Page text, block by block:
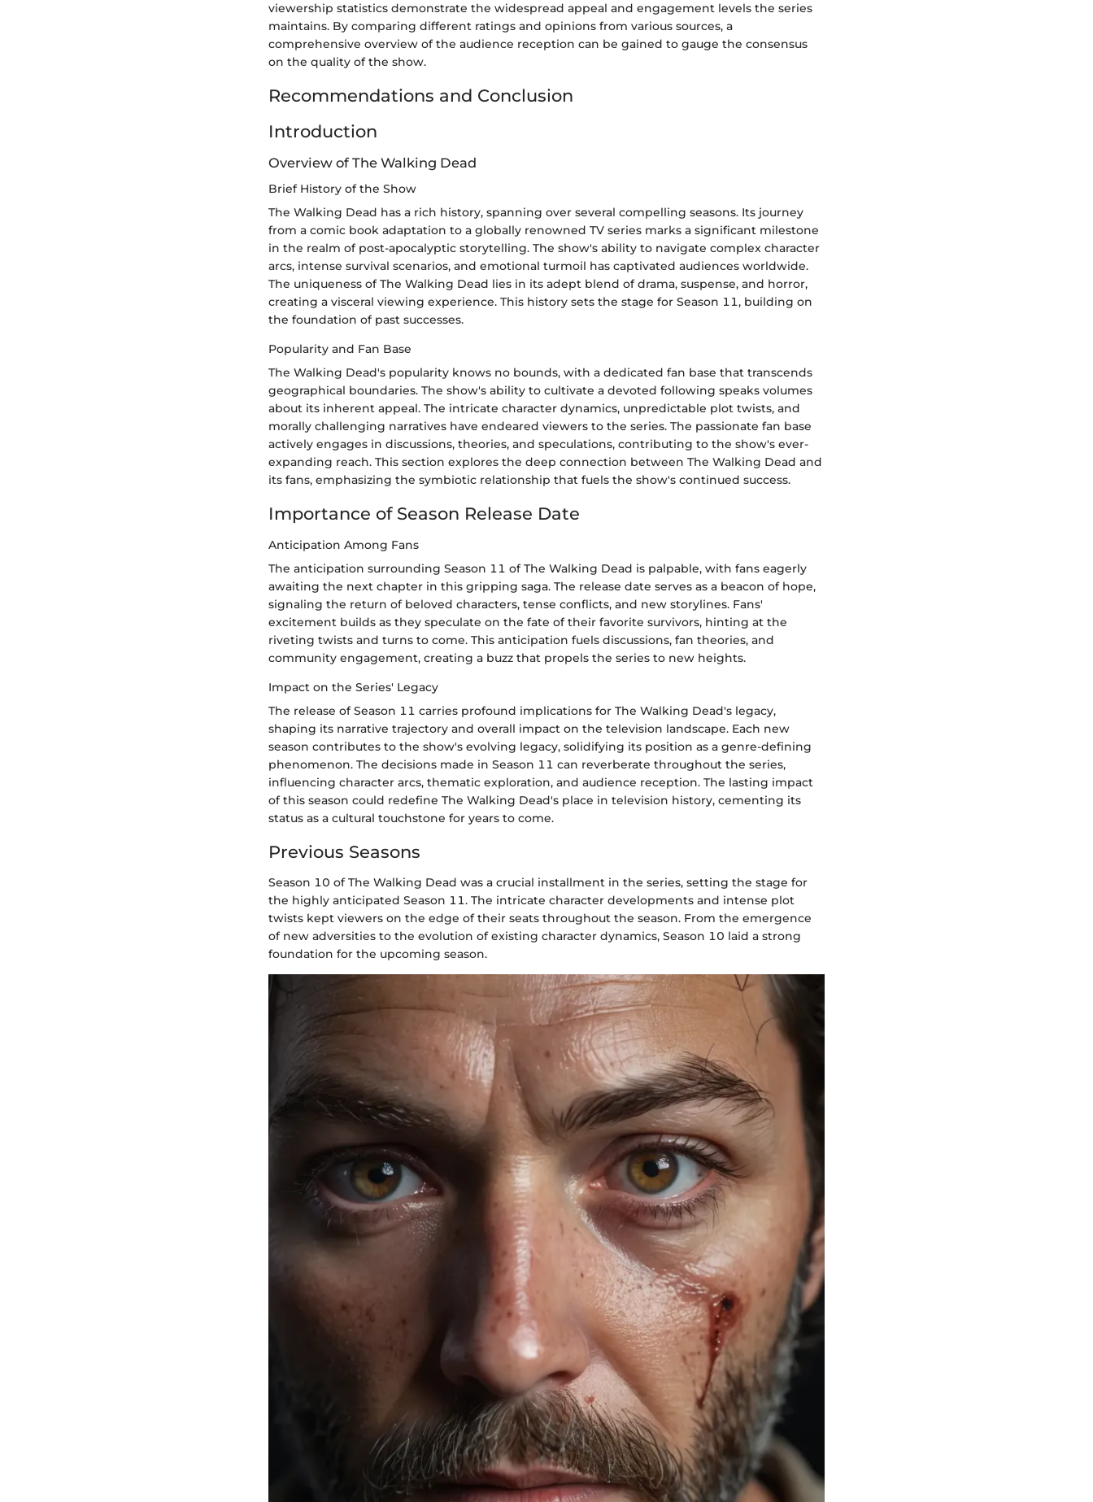
viewership statistics demonstrate the widespread appeal and engagement levels the series
maintains. By comparing different ratings and opinions from various sources, a
comprehensive overview of the audience reception can be gained to gauge the consensus
on the quality of the show.
Recommendations and Conclusion
Introduction
Overview of The Walking Dead
Brief History of the Show
The Walking Dead has a rich history, spanning over several compelling seasons. Its journey
from a comic book adaptation to a globally renowned TV series marks a significant milestone
in the realm of post-apocalyptic storytelling. The show's ability to navigate complex character
arcs, intense survival scenarios, and emotional turmoil has captivated audiences worldwide.
The uniqueness of The Walking Dead lies in its adept blend of drama, suspense, and horror,
creating a visceral viewing experience. This history sets the stage for Season 11, building on
the foundation of past successes.
Popularity and Fan Base
The Walking Dead's popularity knows no bounds, with a dedicated fan base that transcends
geographical boundaries. The show's ability to cultivate a devoted following speaks volumes
about its inherent appeal. The intricate character dynamics, unpredictable plot twists, and
morally challenging narratives have endeared viewers to the series. The passionate fan base
actively engages in discussions, theories, and speculations, contributing to the show's ever-
expanding reach. This section explores the deep connection between The Walking Dead and
its fans, emphasizing the symbiotic relationship that fuels the show's continued success.
Importance of Season Release Date
Anticipation Among Fans
The anticipation surrounding Season 11 of The Walking Dead is palpable, with fans eagerly
awaiting the next chapter in this gripping saga. The release date serves as a beacon of hope,
signaling the return of beloved characters, tense conflicts, and new storylines. Fans'
excitement builds as they speculate on the fate of their favorite survivors, hinting at the
riveting twists and turns to come. This anticipation fuels discussions, fan theories, and
community engagement, creating a buzz that propels the series to new heights.
Impact on the Series' Legacy
The release of Season 11 carries profound implications for The Walking Dead's legacy,
shaping its narrative trajectory and overall impact on the television landscape. Each new
season contributes to the show's evolving legacy, solidifying its position as a genre-defining
phenomenon. The decisions made in Season 11 can reverberate throughout the series,
influencing character arcs, thematic exploration, and audience reception. The lasting impact
of this season could redefine The Walking Dead's place in television history, cementing its
status as a cultural touchstone for years to come.
Previous Seasons
Season 10 of The Walking Dead was a crucial installment in the series, setting the stage for
the highly anticipated Season 11. The intricate character developments and intense plot
twists kept viewers on the edge of their seats throughout the season. From the emergence
of new adversities to the evolution of existing character dynamics, Season 10 laid a strong
foundation for the upcoming season.